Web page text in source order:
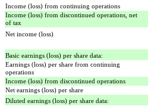
Income (loss) from continuing operations
Income (loss) from discontinued operations, net
of tax
Net income (loss)
Basic earnings (loss) per share data:
Earnings (loss) per share from continuing
operations
Income (loss) from discontinued operations
Net earnings (loss) per share
Diluted earnings (loss) per share data: